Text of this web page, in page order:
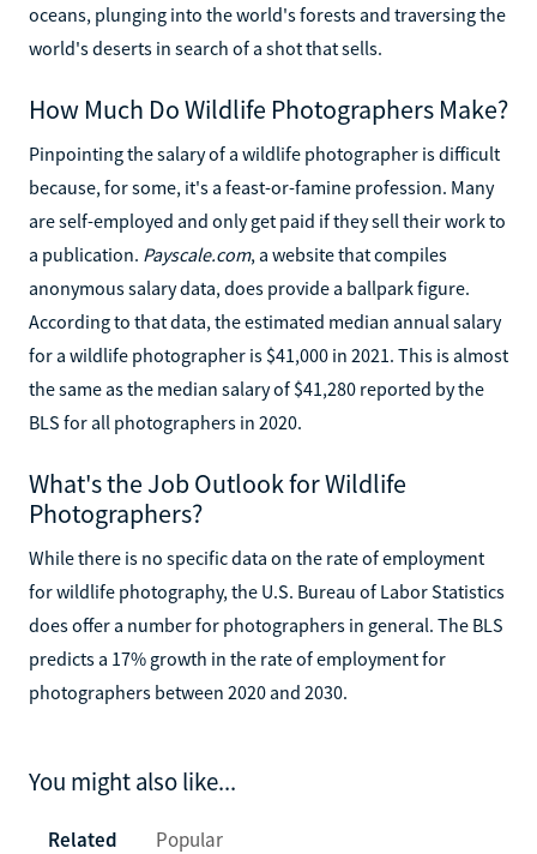
oceans, plunging into the world's forests and traversing the
world's deserts in search of a shot that sells.
How Much Do Wildlife Photographers Make?
Pinpointing the salary of a wildlife photographer is difficult
because, for some, it's a feast-or-famine profession. Many
are self-employed and only get paid if they sell their work to
a publication. Payscale.com, a website that compiles
anonymous salary data, does provide a ballpark figure.
According to that data, the estimated median annual salary
for a wildlife photographer is $41,000 in 2021. This is almost
the same as the median salary of $41,280 reported by the
BLS for all photographers in 2020.
What's the Job Outlook for Wildlife
Photographers?
While there is no specific data on the rate of employment
for wildlife photography, the U.S. Bureau of Labor Statistics
does offer a number for photographers in general. The BLS
predicts a 17% growth in the rate of employment for
photographers between 2020 and 2030.
You might also like...
Related Popular